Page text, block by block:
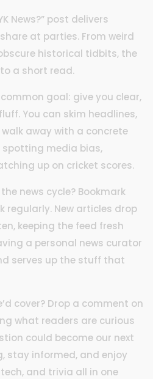
News?” post delivers
at parties. From weird
historical tidbits, the
a short read.
goal: give you clear,
You can skim headlines,
away with a concrete
spotting media bias,
up on cricket scores.
news cycle? Bookmark
regularly. New articles drop
keeping the feed fresh
a personal news curator
serves up the stuff that
cover? Drop a comment on
what readers are curious
could become our next
stay informed, and enjoy
and trivia all in one